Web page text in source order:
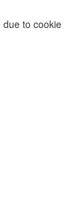
to cookie